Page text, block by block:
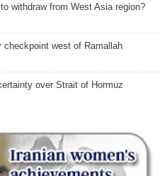
withdraw from West Asia region?
checkpoint west of Ramallah
over Strait of Hormuz